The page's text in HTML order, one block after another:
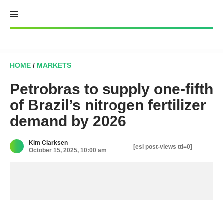
content
HOME / MARKETS
Petrobras to supply one-fifth
of Brazil’s nitrogen fertilizer
demand by 2026
Kim Clarksen
October 15, 2025, 10:00 am
[esi post-views ttl=0]